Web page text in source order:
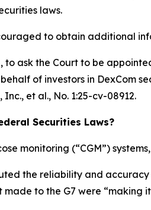
laws.
to obtain additional
to ask the Court to be
of investors in DexCom
Inc., et al., No. 1:25-cv-08912.
Securities Laws?
monitoring (“CGM”)
the reliability and
to the G7 were